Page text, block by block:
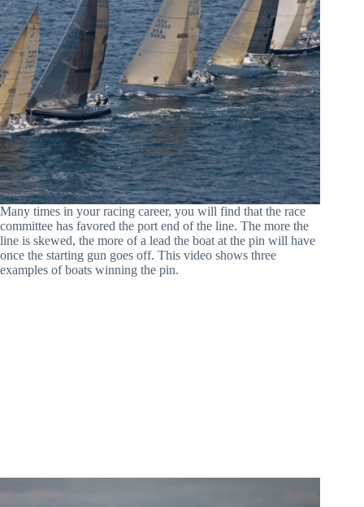
Many times in your racing career, you will find that the race
committee has favored the port end of the line. The more the
line is skewed, the more of a lead the boat at the pin will have
once the starting gun goes off. This video shows three
examples of boats winning the pin.